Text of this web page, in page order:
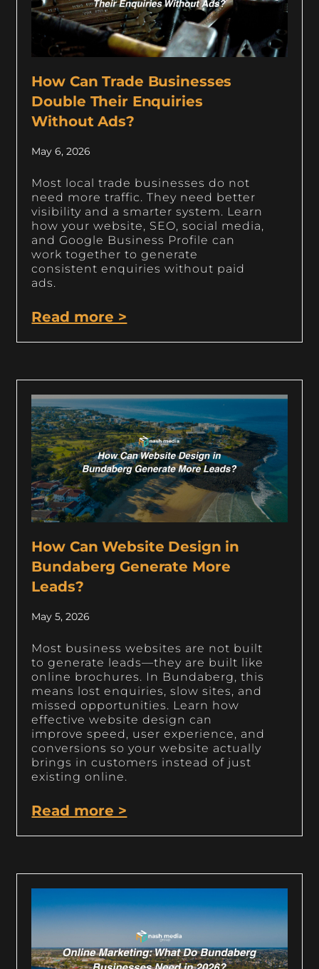
How Can Trade Businesses
Double Their Enquiries
Without Ads?
May 6, 2026
Most local trade businesses do not
need more traffic. They need better
visibility and a smarter system. Learn
how your website, SEO, social media,
and Google Business Profile can
work together to generate
consistent enquiries without paid
ads.
Read more >
How Can Website Design in
Bundaberg Generate More
Leads?
May 5, 2026
Most business websites are not built
to generate leads—they are built like
online brochures. In Bundaberg, this
means lost enquiries, slow sites, and
missed opportunities. Learn how
effective website design can
improve speed, user experience, and
conversions so your website actually
brings in customers instead of just
existing online.
Read more >